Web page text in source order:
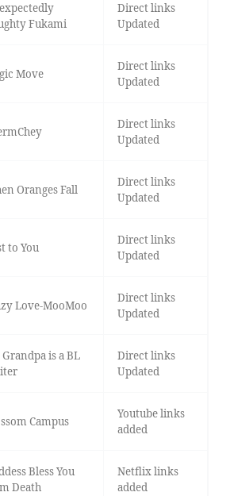
Fukami
Direct links
Updated
Move
Direct links
Updated
Direct links
Updated
Oranges Fall
Direct links
Updated
to You
Direct links
Updated
Love-MooMoo
Direct links
Updated
is a BL
Direct links
Updated
Campus
Youtube links
added
Bless You
Death
Netflix links
added